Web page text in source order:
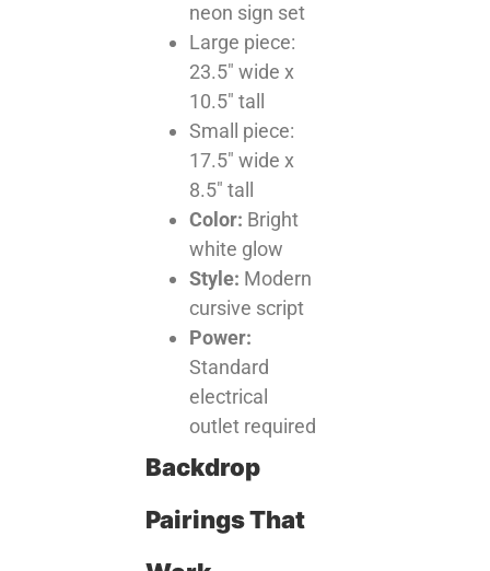
neon sign set
Large piece:
23.5″ wide x
10.5″ tall
Small piece:
17.5″ wide x
8.5″ tall
Color: Bright
white glow
Style: Modern
cursive script
Power:
Standard
electrical
outlet required
Backdrop
Pairings That